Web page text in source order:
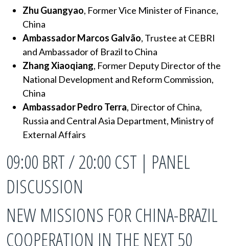
Zhu Guangyao, Former Vice Minister of Finance,
China
Ambassador Marcos Galvão, Trustee at CEBRI
andAmbassador of Brazil to China
Zhang Xiaoqiang, Former Deputy Director of the
National Development and Reform Commission,
China
Ambassador Pedro Terra, Director of China,
Russia and Central Asia Department, Ministry of
External Affairs
09:00 BRT / 20:00 CST | PANEL
DISCUSSION
NEW MISSIONS FOR CHINA-BRAZIL
COOPERATION IN THE NEXT 50